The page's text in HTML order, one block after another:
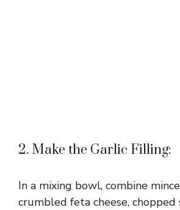
2. Make the Garlic Filling:
In a mixing bowl, combine
crumbled feta cheese, chopped